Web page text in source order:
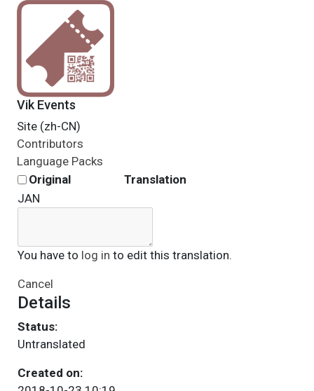
Vik Events
Site (zh-CN)
Contributors
Language Packs
Original
Translation
JAN
You have to log in to edit this translation.
Cancel
Details
Status:
Untranslated
Created on: